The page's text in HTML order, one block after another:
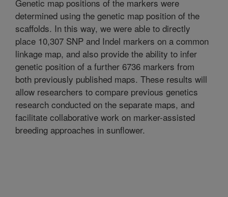
Genetic map positions of the markers were
determined using the genetic map position of the
scaffolds. In this way, we were able to directly
place 10,307 SNP and Indel markers on a common
linkage map, and also provide the ability to infer
genetic position of a further 6736 markers from
both previously published maps. These results will
allow researchers to compare previous genetics
research conducted on the separate maps, and
facilitate collaborative work on marker-assisted
breeding approaches in sunflower.